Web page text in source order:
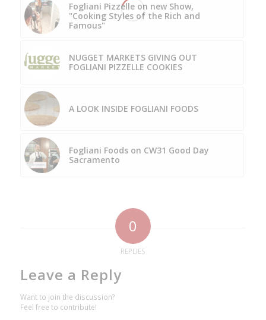
Fogliani Pizzelle on new Show,
"Cooking Styles of the Rich and
Famous"
NUGGET MARKETS GIVING OUT
FOGLIANI PIZZELLE COOKIES
A LOOK INSIDE FOGLIANI FOODS
Fogliani Foods on CW31 Good Day
Sacramento
0
REPLIES
Leave a Reply
Want to join the discussion?
Feel free to contribute!